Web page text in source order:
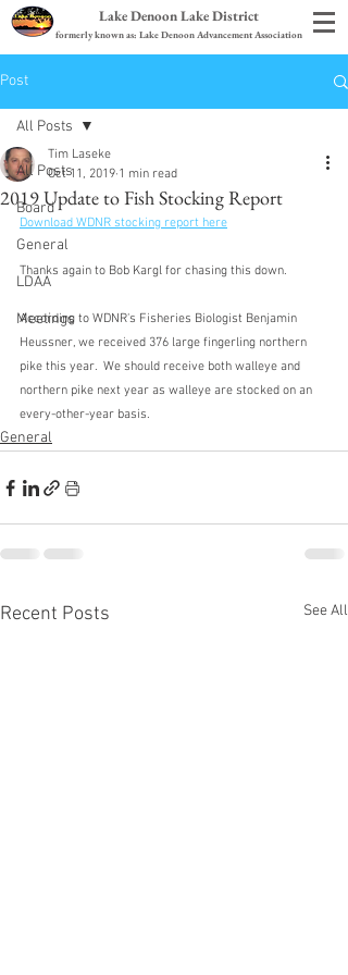
Lake Denoon Lake District
formerly known as: Lake Denoon Advancement Association
Post
All Posts
Board
General
LDAA
Meetings
All Posts
2019 Update to Fish Stocking Report
Tim Laseke
Oct 11, 2019 1 min read
Download WDNR stocking report here
Thanks again to Bob Kargl for chasing this down.
According to WDNR's Fisheries Biologist Benjamin
Heussner, we received 376 large fingerling northern
pike this year.  We should receive both walleye and
northern pike next year as walleye are stocked on an
every-other-year basis.
General
Recent Posts See All